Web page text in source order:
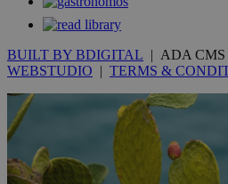
BUILT BY BDIGITAL | ADA
WEBSTUDIO | TERMS &